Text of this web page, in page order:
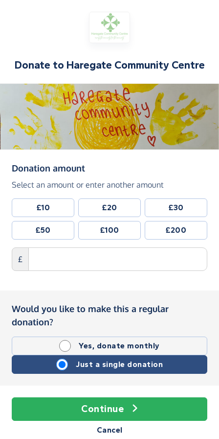
Donate to Haregate Community Centre
Donation amount(in pounds sterling)
Select an amount or enter another amount
£10 £20 £30
£50 £100 £200
£
Would you like to make this a regular
donation?
Yes, donate monthly
Just a single donation
Continue
Cancel